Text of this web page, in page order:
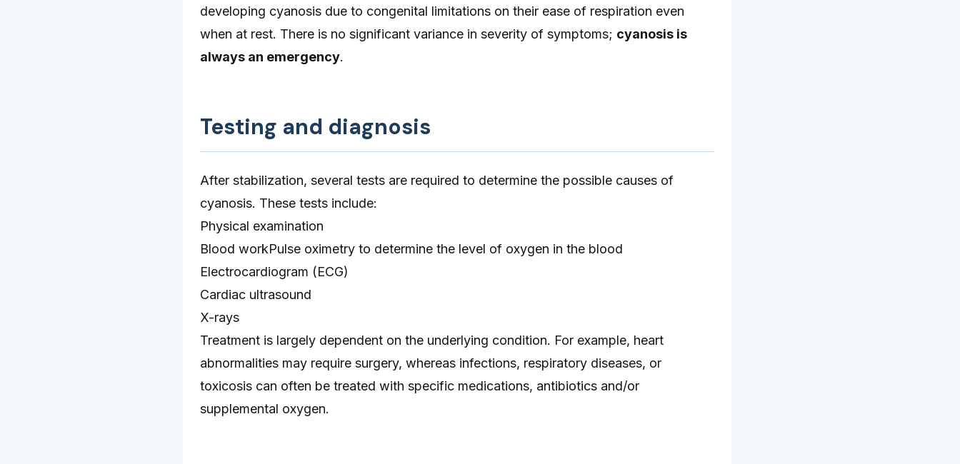
developing cyanosis due to congenital limitations on their ease of respiration even
when at rest. There is no significant variance in severity of symptoms; cyanosis is
always an emergency.
Testing and diagnosis
After stabilization, several tests are required to determine the possible causes of
cyanosis. These tests include:
Physical examination
Blood workPulse oximetry to determine the level of oxygen in the blood
Electrocardiogram (ECG)
Cardiac ultrasound
X-rays
Treatment is largely dependent on the underlying condition. For example, heart
abnormalities may require surgery, whereas infections, respiratory diseases, or
toxicosis can often be treated with specific medications, antibiotics and/or
supplemental oxygen.